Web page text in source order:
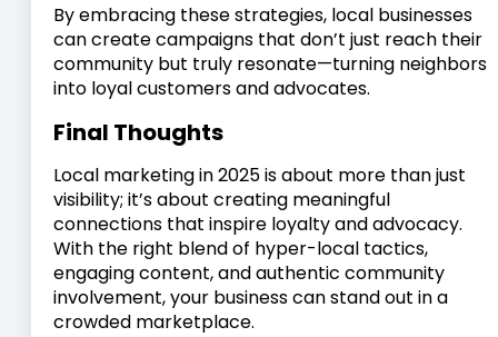
By embracing these strategies, local businesses
can create campaigns that don’t just reach their
community but truly resonate—turning neighbors
into loyal customers and advocates.
Final Thoughts
Local marketing in 2025 is about more than just
visibility; it’s about creating meaningful
connections that inspire loyalty and advocacy.
With the right blend of hyper-local tactics,
engaging content, and authentic community
involvement, your business can stand out in a
crowded marketplace.